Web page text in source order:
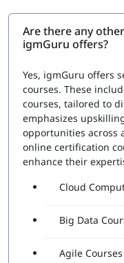
Are there any
igmGuru offers?
Yes, igmGuru offers
courses. These
courses, tailored to
emphasizes
opportunities across
online certification
enhance their
Cloud
Big Data
Agile Courses